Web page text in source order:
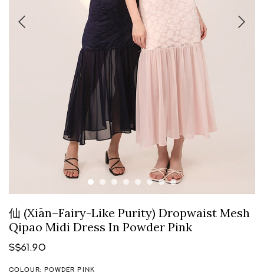
仙 (Xiān–Fairy-Like Purity) Dropwaist Mesh
Qipao Midi Dress In Powder Pink
S$61.90
COLOUR: POWDER PINK